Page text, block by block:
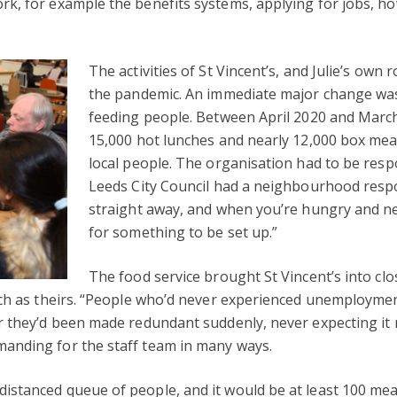
The activitiesof St Vincent’s, and Julie’s
the pandemic. An immediate major change
feeding people. Between April 2020 and
15,000 hot lunches and nearly 12,000 box
local people. The organisation had to be
Leeds City Council had a neighbourhood
straight away, and when you’re hungry and
for something to be set up.”
The food service brought St Vincent’s into
as theirs. “People who’d never experienced
been made redundant suddenly, never expecting
for the staff team in many ways.
queue of people, and it would be at least 100